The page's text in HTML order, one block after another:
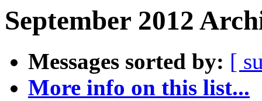
September 2012
Messages sorted by: [
More info on this list...